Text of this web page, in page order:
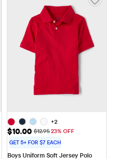
+2
Sale Price: $10.00
$10.00 Original Price: $12.95
$12.9523% OFF
GET 5+ FOR $7 EACH
Boys Uniform Soft Jersey Polo